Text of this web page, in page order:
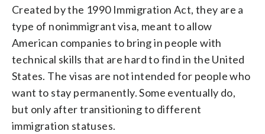
Created by the 1990 Immigration Act, they are a
type of nonimmigrant visa, meant to allow
American companies to bring in people with
technical skills that are hard to find in the United
States. The visas are not intended for people who
want to stay permanently. Some eventually do,
but only after transitioning to different
immigration statuses.